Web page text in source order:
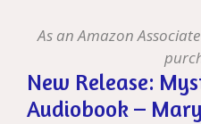
As an Amazon
New Release:
Audiobook –